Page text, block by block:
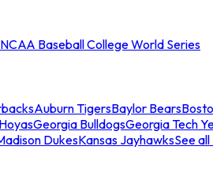
NCAA Baseball College World Series
Auburn TigersBaylor Bears
Georgia BulldogsGeorgia Tech
DukesKansas JayhawksSee